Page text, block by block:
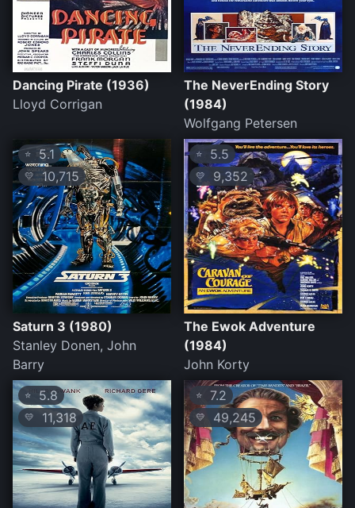
Dancing Pirate (1936)
Lloyd Corrigan
The NeverEnding Story
(1984)
Wolfgang Petersen
⭐ 5.1
💛10,715
Saturn 3 (1980)
Stanley Donen, John
Barry
⭐ 5.5
💛 9,352
The Ewok Adventure
(1984)
John Korty
⭐ 5.8
💛 11,318
⭐ 7.2
💛 49,245